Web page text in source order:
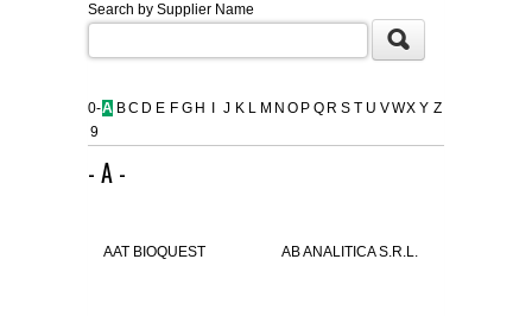
SUPPLIERS
CONTACT US
Search by Supplier Name
0-
9
A BC D E F G H J K L M N O P Q R S T U VWX Y Z
- A -
AAT BIOQUEST AB ANALITICA S.R.L.